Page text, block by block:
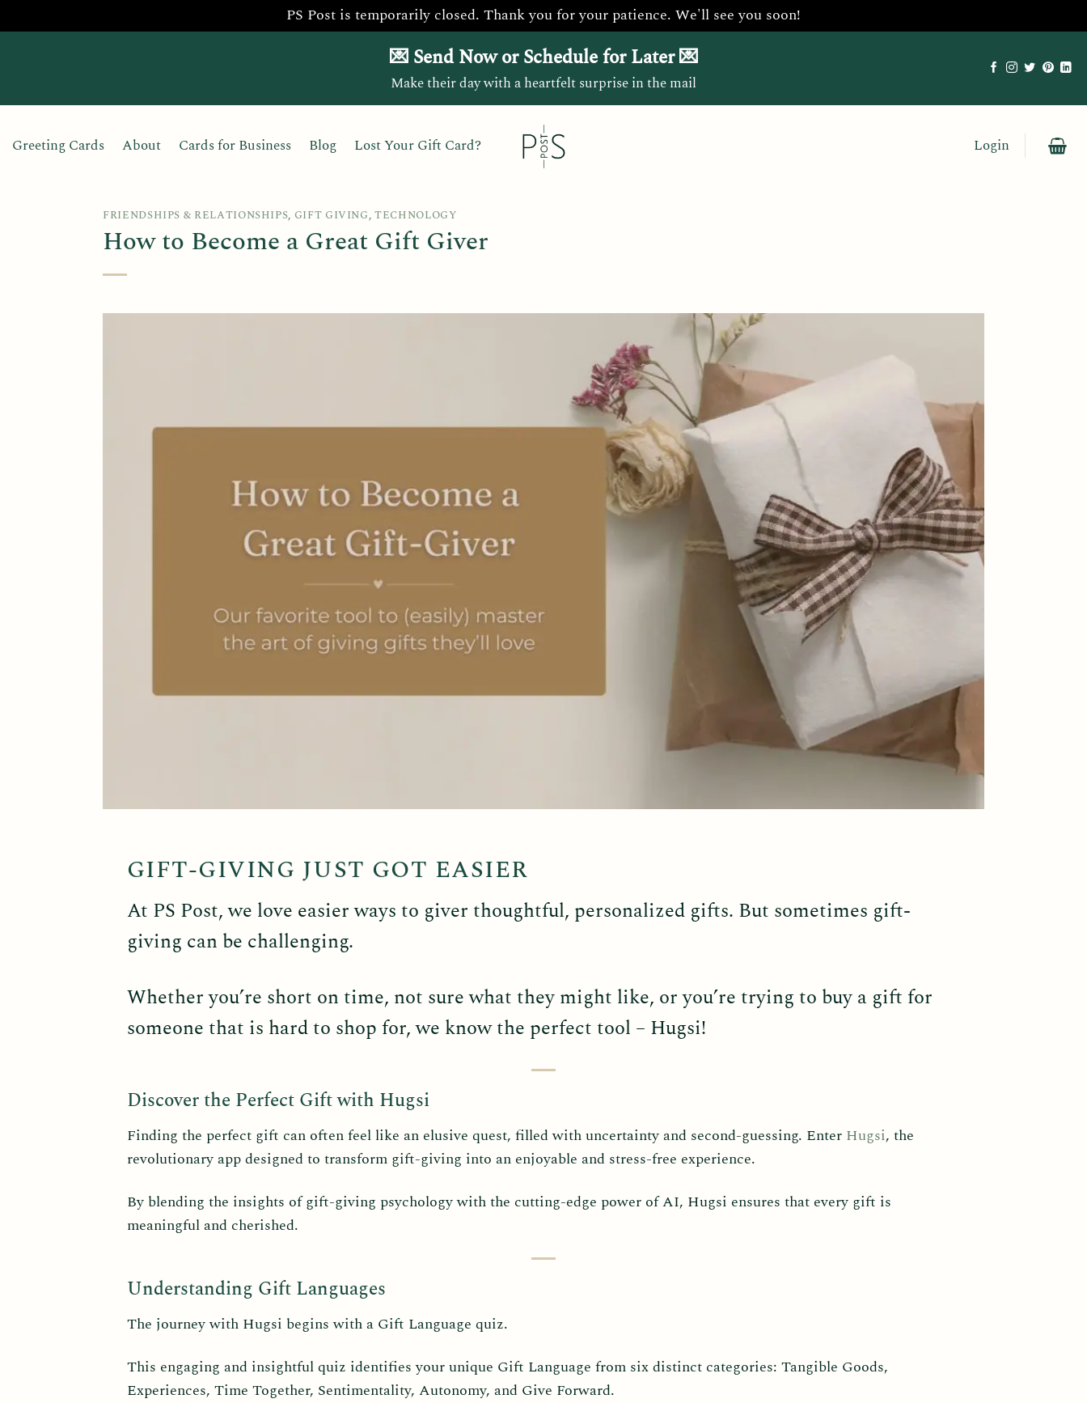
PS Post is temporarily closed. Thank you for your patience. We'll see you soon!
💌 Send Now or Schedule for Later 💌
Make their day with a heartfelt surprise in the mail
Greeting Cards About Cards for Business Blog Lost Your Gift Card? Login
FRIENDSHIPS & RELATIONSHIPS, GIFT GIVING,TECHNOLOGY
How to Become a Great Gift Giver
GIFT-GIVING JUST GOT EASIER
At PS Post, we love easier ways to giver thoughtful, personalized gifts. But sometimes gift-
giving can be challenging.
Whether you’re short on time, not sure what they might like, or you’re trying to buy a gift for
someone that is hard to shop for, we know the perfect tool – Hugsi!
Discover the Perfect Gift with Hugsi
Finding the perfect gift can often feel like an elusive quest, filled with uncertainty and second-guessing. Enter Hugsi, the
revolutionary app designed to transform gift-giving into an enjoyable and stress-free experience.
By blending the insights of gift-giving psychology with the cutting-edge power of AI, Hugsi ensures that every gift is
meaningful and cherished.
Understanding Gift Languages
The journey with Hugsi begins with a Gift Language quiz.
This engaging and insightful quiz identifies your unique Gift Language from six distinct categories: Tangible Goods,
Experiences, Time Together, Sentimentality, Autonomy, and Give Forward.